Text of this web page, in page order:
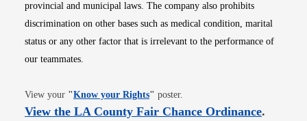
provincial and municipal laws. The company also prohibits
discrimination on other bases such as medical condition, marital
status or any other factor that is irrelevant to the performance of
our teammates.
View your "Know your RightsOpens in new window
" poster.
View the LA County Fair Chance OrdinanceOpens
.